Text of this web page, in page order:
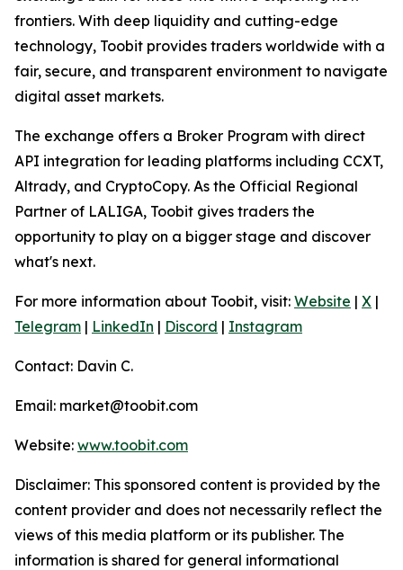
frontiers. With deep liquidity and cutting-edge
technology, Toobit provides traders worldwide with a
fair, secure, and transparent environment to navigate
digital asset markets.
The exchange offers a Broker Program with direct
API integration for leading platforms including CCXT,
Altrady, and CryptoCopy. As the Official Regional
Partner of LALIGA, Toobit gives traders the
opportunity to play on a bigger stage and discover
what's next.
For more information about Toobit, visit: Website | X |
Telegram | LinkedIn | Discord | Instagram
Contact: Davin C.
Email: market@toobit.com
Website: www.toobit.com
Disclaimer: This sponsored content is provided by the
content provider and does not necessarily reflect the
views of this media platform or its publisher. The
information is shared for general informational